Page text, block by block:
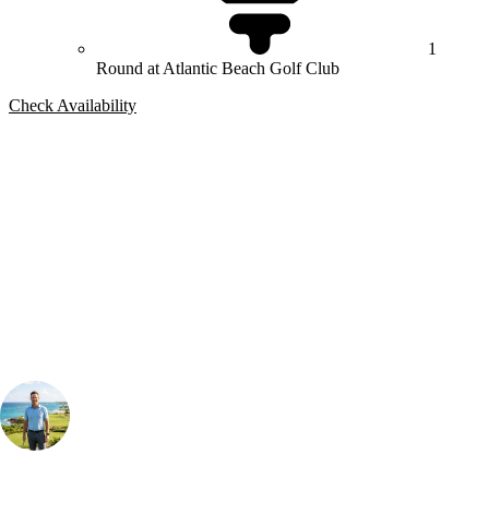
1
Round at Atlantic Beach Golf Club
Check Availability